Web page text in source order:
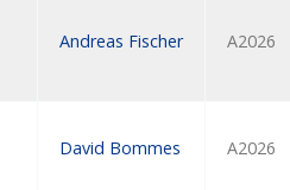
Andreas Fischer A2026
David Bommes A2026